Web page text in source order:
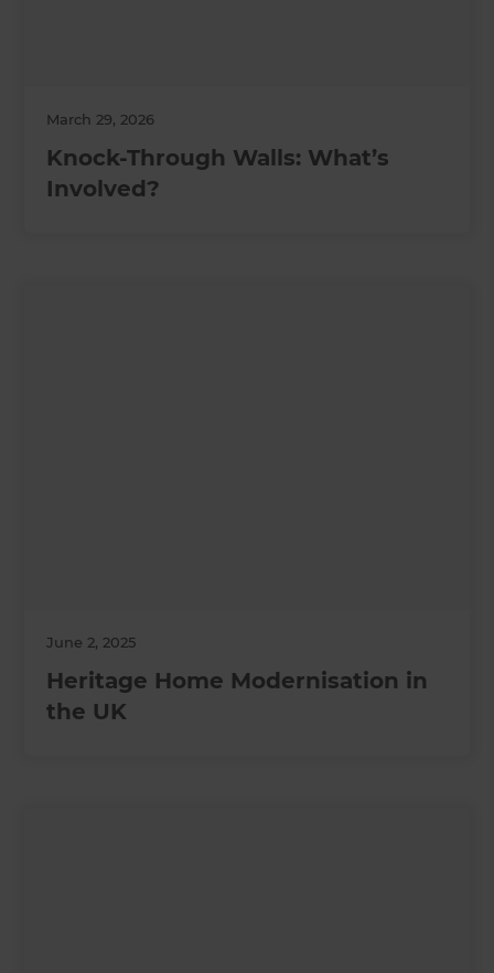
March 29, 2026
Knock-Through Walls: What’s
Involved?
June 2, 2025
Heritage Home Modernisation in
the UK